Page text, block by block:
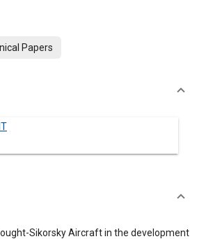
Papers
Sikorsky Aircraft in the development